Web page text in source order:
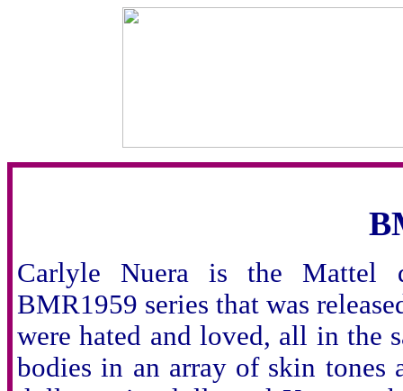
Carlyle Nuera is the Mattel
BMR1959 series that was
were hated and loved, all in the
bodies in an array of skin tones